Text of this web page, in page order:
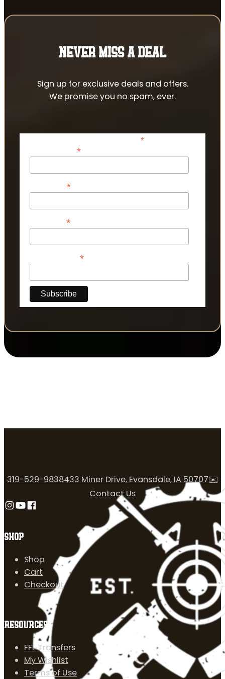
NEVER MISS A DEAL
Sign up for exclusive deals and offers.
We promise you no spam, ever.
*indicates required
*
*
*
*
SHOP
Shop
Cart
Checkout
RESOURCES
FFL Transfers
My Wishlist
Terms of Use
319-529-9838433 Miner Drive, Evansdale, IA 50707✉️
Contact Us
Follow us on Instagram
Follow us on YouTube
Follow us on Facebook